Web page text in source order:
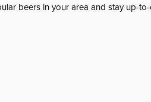
beers in your area and stay up-